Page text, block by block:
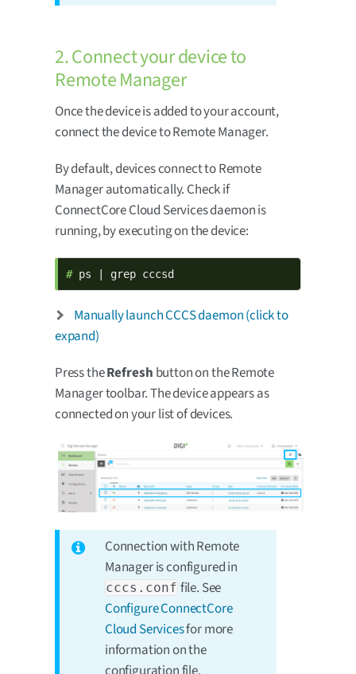
2. Connect your device to
Remote Manager
Once the device is added to your account,
connect the device to Remote Manager.
By default, devices connect to Remote
Manager automatically. Check if
ConnectCore Cloud Services daemon is
running, by executing on the device:
# ps | grep cccsd
Manually launch CCCS daemon (click to
expand)
Press theRefresh button on the Remote
Manager toolbar. The device appears as
connected on your list of devices.
Connection with Remote
Manager is configured in
cccs.conf file. See
Configure ConnectCore
Cloud Servicesfor more
information on the